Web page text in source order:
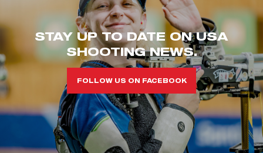
STAY UP TO DATE ON USA
SHOOTING NEWS.
FOLLOW US ON FACEBOOK